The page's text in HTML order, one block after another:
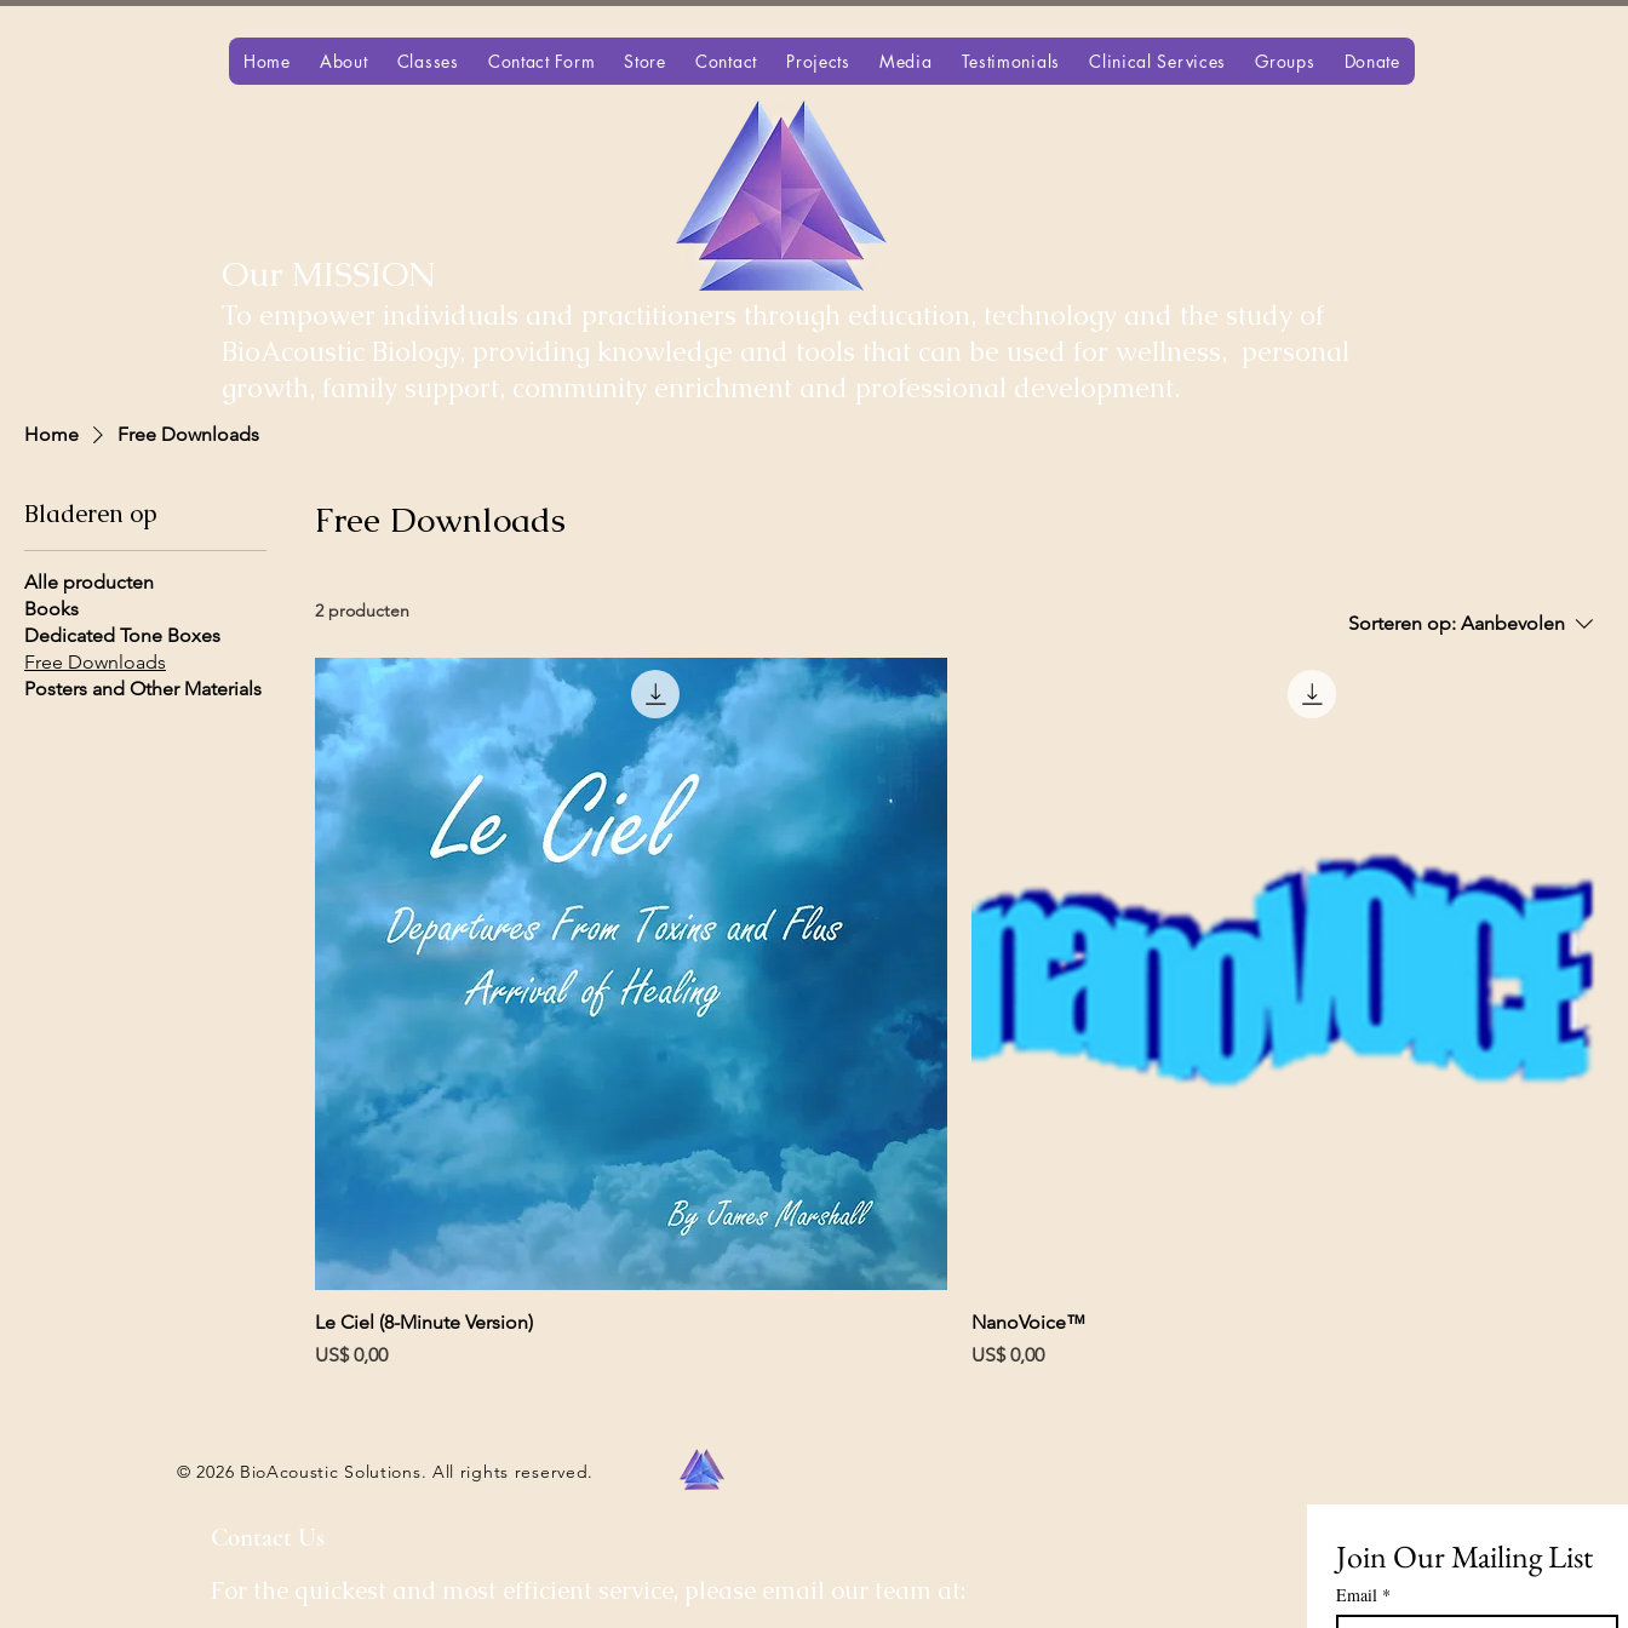
Home About Classes Contact Form Store Contact Projects Media Testimonials Clinical Services Groups Donate
Our MISSION
To empower individuals and practitioners through education, technology and the study of
BioAcoustic Biology, providing knowledge and tools that can be used for wellness, personal
growth, family support, community enrichment and professional development.
Home Free Downloads
Bladeren op
Alle producten
Books
Dedicated Tone Boxes
Free Downloads
Posters and Other Materials
Free Downloads
2 producten
Sorteren op: Aanbevolen
Le Ciel (8-Minute Version)
Prijs
US$ 0,00
NanoVoice™
Prijs
US$ 0,00
© 2026 BioAcoustic Solutions. All rights reserved.
Contact Us
For the quickest and most efficient service, please email our team at:
Join Our Mailing List
Email *